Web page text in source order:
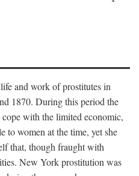
and work of prostitutes in
1870. During this period the
with the limited economic,
to women at the time, yet she
that, though fraught with
New York prostitution was